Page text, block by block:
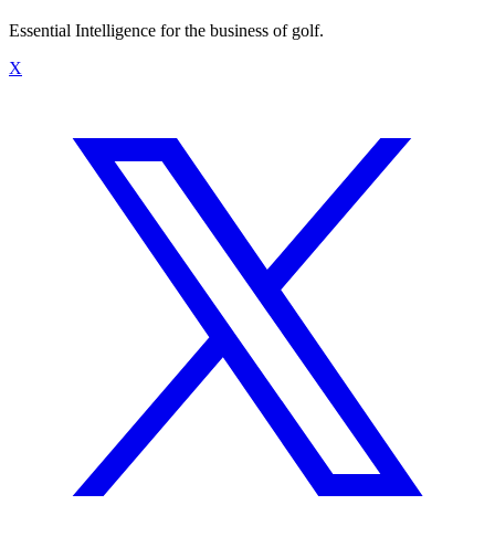
Essential Intelligence for the business of golf.
X